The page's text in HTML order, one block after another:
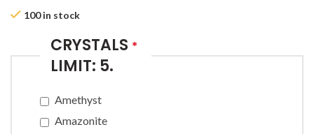
100 in stock
CRYSTALS *
LIMIT: 5.
Amethyst
Amazonite